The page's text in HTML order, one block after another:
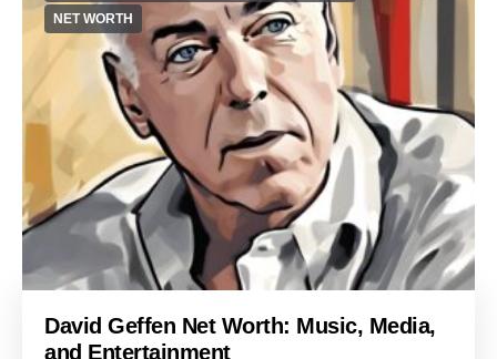
NET WORTH
David Geffen Net Worth: Music, Media,
and Entertainment